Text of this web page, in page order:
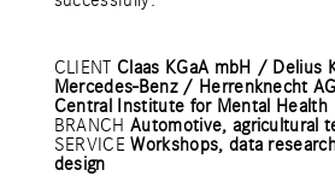
CLIENT Claas KGaA mbH / Delius
Mercedes-Benz / Herrenknecht
Central Institute for Mental Health
BRANCH Automotive, agricultural
SERVICE Workshops, data
design